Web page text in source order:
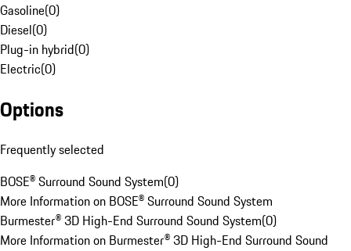
Gasoline(0)
Diesel(0)
Plug-in hybrid(0)
Electric(0)
Options
Frequently selected
BOSE® Surround Sound System(0)
More Information on BOSE® Surround Sound System
Burmester® 3D High-End Surround Sound System(0)
More Information on Burmester® 3D High-End Surround Sound